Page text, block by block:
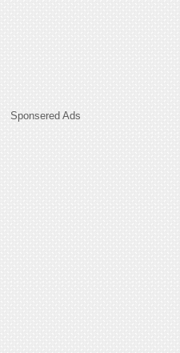
Sponsered Ads